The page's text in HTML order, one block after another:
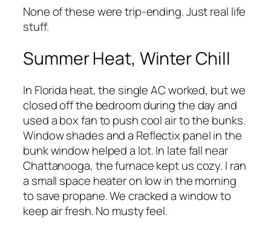
None of these were trip-ending. Just real life
stuff.
Summer Heat, Winter Chill
In Florida heat, the single AC worked, but we
closed off the bedroom during the day and
used a box fan to push cool air to the bunks.
Window shades and a Reflectix panel in the
bunk window helped a lot. In late fall near
Chattanooga, the furnace kept us cozy. I ran
a small space heater on low in the morning
to save propane. We cracked a window to
keep air fresh. No musty feel.